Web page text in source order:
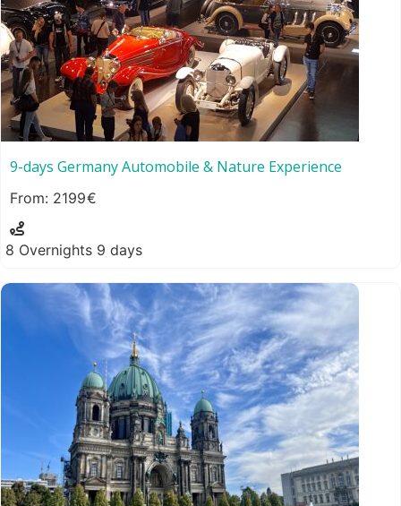
9-days Germany Automobile & Nature Experience
2199
8 Overnights 9 days